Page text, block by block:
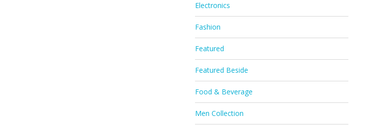
Electronics
Fashion
Featured
Featured Beside
Food & Beverage
Men Collection